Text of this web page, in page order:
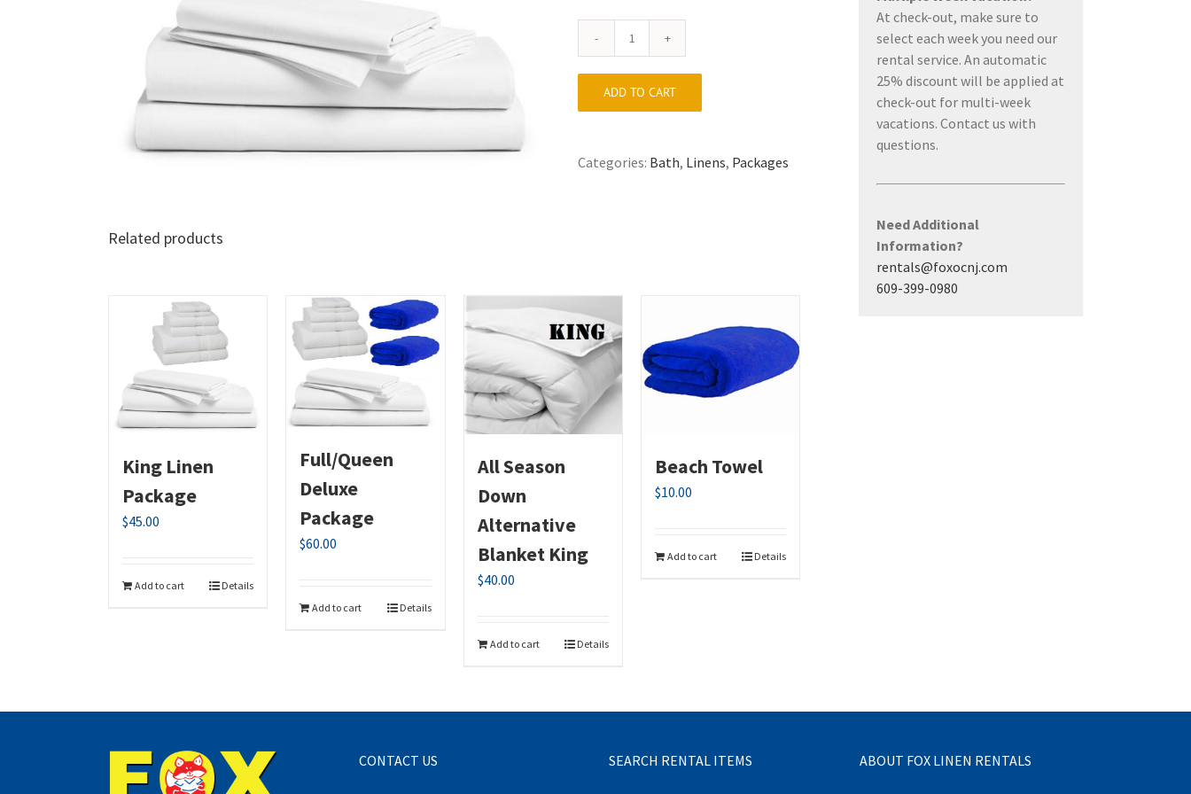
Twin
Package
quantity
ADD TO CART
Categories: Bath, Linens, Packages
Related products
King Linen
Package
$45.00
Add to cart Details
Full/Queen
Deluxe
Package
$60.00
Add to cart Details
All Season
Down
Alternative
Blanket King
$40.00
Add to cart Details
Beach Towel
$10.00
Add to cart Details
At check-out, make sure to
select each week you need our
rental service. An automatic
25% discount will be applied at
check-out for multi-week
vacations. Contact us with
questions.
Need Additional
Information?
rentals@foxocnj.com
609-399-0980
CONTACT US SEARCH RENTAL ITEMS ABOUT FOX LINEN RENTALS